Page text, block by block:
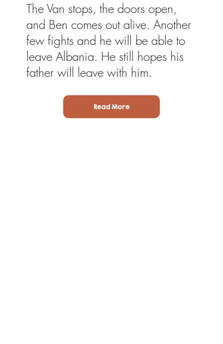
The Van stops, the doors open,
and Ben comes out alive. Another
few fights and he will be able to
leave Albania. He still hopes his
father will leave with him.
Read More